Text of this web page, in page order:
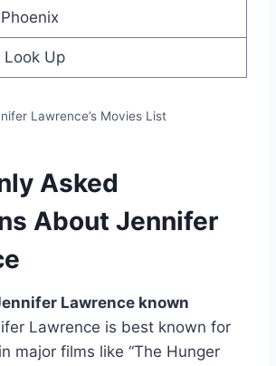
Look Up
Lawrence’s Movies List
Asked
About Jennifer
Lawrence known
Lawrence is best known for
major films like “The Hunger